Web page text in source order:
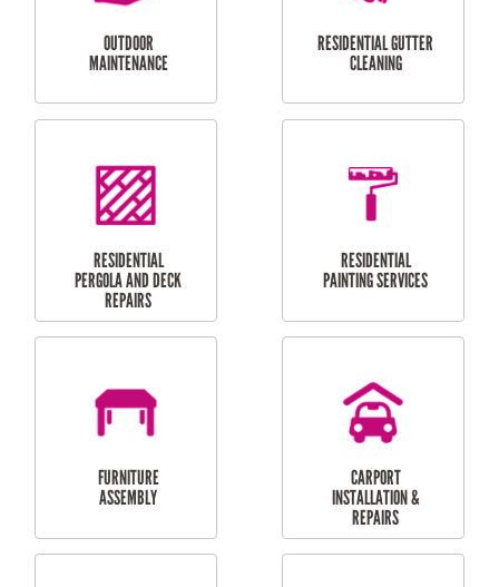
CURTAIN AND BLIND
INSTALLATION
SERVICES
BATHROOM TILING
SERVICES
HIGH PRESSURE
CLEANING SERVICES
SKYLIGHTS
OUTDOOR
MAINTENANCE
RESIDENTIAL GUTTER
CLEANING